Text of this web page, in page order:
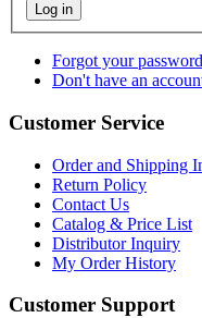
Log in
Forgot your
Don't have an
Customer Service
Order and Shipping
Return Policy
Contact Us
Catalog & Price List
Distributor Inquiry
My Order History
Customer Support